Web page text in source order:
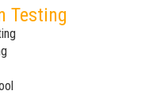
Testing